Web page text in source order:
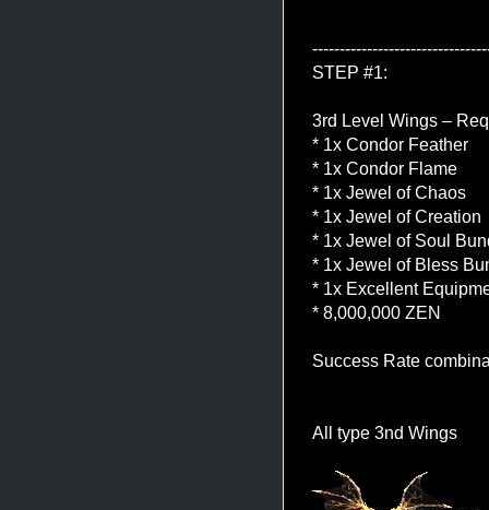
STEP #1:
3rd Level Wings –
* 1x Condor Feather
* 1x Condor Flame
* 1x Jewel of Chaos
* 1x Jewel of Creation
* 1x Jewel of Soul
* 1x Jewel of Bless
* 1x Excellent
* 8,000,000 ZEN
Success Rate
All type 3nd Wings